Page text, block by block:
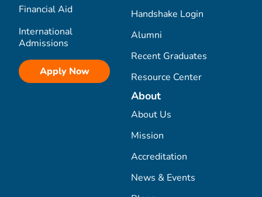
Financial Aid
International
Admissions
Apply Now
Handshake Login
Alumni
Recent Graduates
Resource Center
About
About Us
Mission
Accreditation
News & Events